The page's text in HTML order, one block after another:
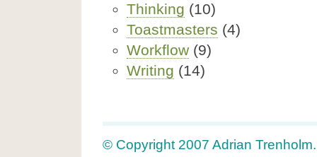
Thinking (10)
Toastmasters (4)
Workflow(9)
Writing (14)
© Copyright 2007 Adrian